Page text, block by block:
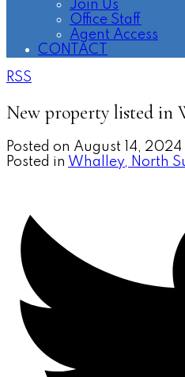
Join Us
Office Staff
Agent Access
CONTACT
RSS
New property listed in
Posted on August 14, 2024
Posted in Whalley, North